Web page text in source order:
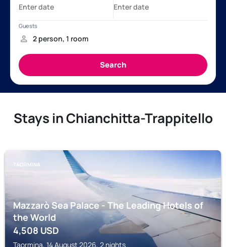
Stays in Chianchitta-Trappitello
TAORMINA
Mazzarò Sea Palace - The Leading Hotels of
the World
4,508 USD
Taormina, 14 August 2026, 2 nights